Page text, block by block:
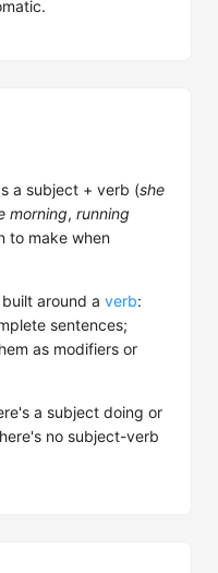
a subject + verb (she
morning, running
to make when
around a verb:
sentences;
as modifiers or
a subject doing or
no subject-verb